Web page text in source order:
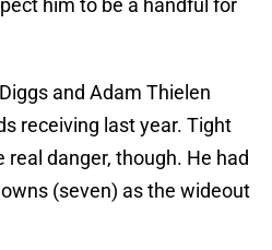
him to be a handful for
and Adam Thielen
receiving last year. Tight
real danger, though. He had
(seven) as the wideout